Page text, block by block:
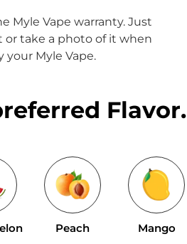
Myle Vape warranty. Just
or take a photo of it when
your Myle Vape.
Flavor.
Peach Mango